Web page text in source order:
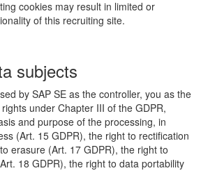
cookies may result in limited or
of this recruiting site.
subjects
by SAP SE as the controller, you as the
under Chapter III of the GDPR,
and purpose of the processing, in
(Art. 15 GDPR), the right to rectification
erasure (Art. 17 GDPR), the right to
18 GDPR), the right to data portability